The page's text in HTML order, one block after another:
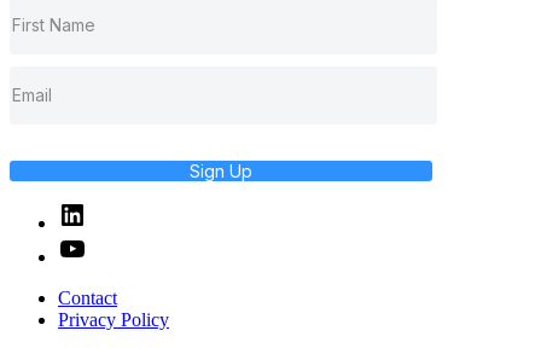
Sign Up
Linked
In
YouTube
Contact
Privacy Policy